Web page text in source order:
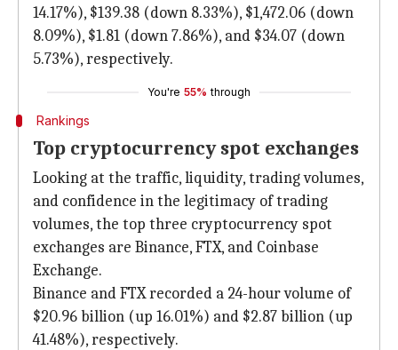
14.17%), $139.38 (down 8.33%), $1,472.06 (down
8.09%), $1.81 (down 7.86%), and $34.07 (down
5.73%), respectively.
You're 55% through
Rankings
Top cryptocurrency spot exchanges
Looking at the traffic, liquidity, trading volumes,
and confidence in the legitimacy of trading
volumes, the top three cryptocurrency spot
exchanges are Binance, FTX, and Coinbase
Exchange.
Binance and FTX recorded a 24-hour volume of
$20.96 billion (up 16.01%) and $2.87 billion (up
41.48%), respectively.